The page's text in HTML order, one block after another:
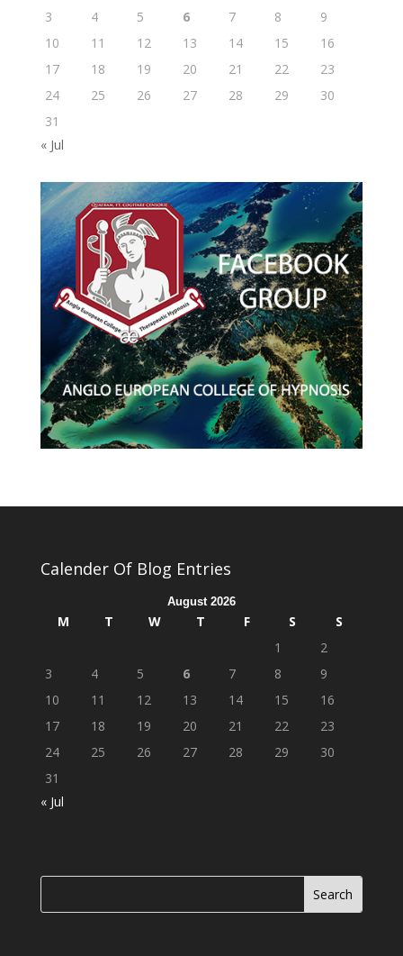
3
4 5 6 7 8
9
10
11 12 13 14 15
16
17
18 19 20 21 22
23
24
25 26 27 28 29
30
31
« Jul
Calender Of Blog Entries
August 2026
M T W T F S
S
1
2
3
4 5 6 7 8
9
10
11 12 13 14 15
16
17
18 19 20 21 22
23
24
25 26 27 28 29
30
31
« Jul